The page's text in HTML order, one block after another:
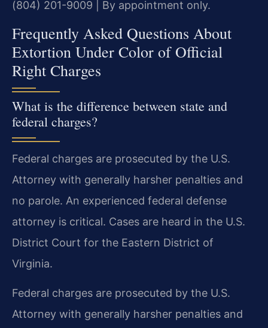
(804) 201-9009 | By appointment only.
Frequently Asked Questions About
Extortion Under Color of Official
Right Charges
What is the difference between state and
federal charges?
Federal charges are prosecuted by the U.S.
Attorney with generally harsher penalties and
no parole. An experienced federal defense
attorney is critical. Cases are heard in the U.S.
District Court for the Eastern District of
Virginia.
Federal charges are prosecuted by the U.S.
Attorney with generally harsher penalties and